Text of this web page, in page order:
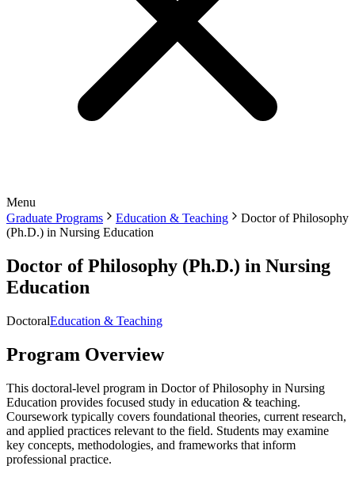
Menu
Graduate Programs
Education & Teaching
Doctor of Philosophy
(Ph.D.) in Nursing Education
Doctor of Philosophy (Ph.D.) in Nursing
Education
DoctoralEducation & Teaching
Program Overview
This doctoral-level program in Doctor of Philosophy in Nursing
Education provides focused study in education & teaching.
Coursework typically covers foundational theories, current research,
and applied practices relevant to the field. Students may examine
key concepts, methodologies, and frameworks that inform
professional practice.